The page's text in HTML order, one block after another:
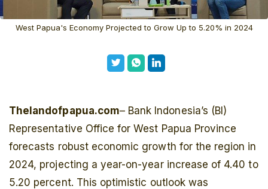
West Papua's Economy Projected to Grow Up to 5.20% in 2024
Thelandofpapua.com– Bank Indonesia’s (BI)
Representative Office for West Papua Province
forecasts robust economic growth for the region in
2024, projecting a year-on-year increase of 4.40 to
5.20 percent. This optimistic outlook was